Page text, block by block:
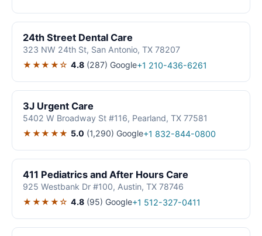
24th Street Dental Care
323 NW 24th St, San Antonio, TX 78207
★★★★☆ 4.8 (287) Google+1 210-436-6261
3J Urgent Care
5402 W Broadway St #116, Pearland, TX 77581
★★★★★ 5.0 (1,290) Google+1 832-844-0800
411 Pediatrics and After Hours Care
925 Westbank Dr #100, Austin, TX 78746
★★★★☆ 4.8 (95) Google+1 512-327-0411